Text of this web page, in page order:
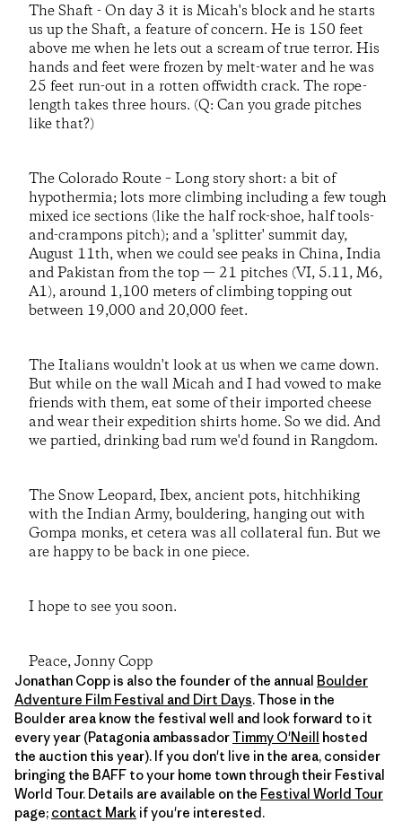
The Shaft - On day 3 it is Micah's block and he starts
us up the Shaft, a feature of concern. He is 150 feet
above me when he lets out a scream of true terror. His
hands and feet were frozen by melt-water and he was
25 feet run-out in a rotten offwidth crack. The rope-
length takes three hours. (Q: Can you grade pitches
like that?)
The Colorado Route – Long story short: a bit of
hypothermia; lots more climbing including a few tough
mixed ice sections (like the half rock-shoe, half tools-
and-crampons pitch); and a 'splitter' summit day,
August 11th, when we could see peaks in China, India
and Pakistan from the top — 21 pitches (VI, 5.11, M6,
A1), around 1,100 meters of climbing topping out
between 19,000 and 20,000 feet.
The Italians wouldn't look at us when we came down.
But while on the wall Micah and I had vowed to make
friends with them, eat some of their imported cheese
and wear their expedition shirts home. So we did. And
we partied, drinking bad rum we'd found in Rangdom.
The Snow Leopard, Ibex, ancient pots, hitchhiking
with the Indian Army, bouldering, hanging out with
Gompa monks, et cetera was all collateral fun. But we
are happy to be back in one piece.
I hope to see you soon.
Peace, Jonny Copp
Jonathan Copp is also the founder of the annual Boulder
Adventure Film Festival and Dirt Days. Those in the
Boulder area know the festival well and look forward to it
every year (Patagonia ambassadorTimmy O'Neill hosted
the auction this year). If you don't live in the area, consider
bringing the BAFF to your home town through their Festival
World Tour. Details are available on the Festival World Tour
page; contact Mark if you're interested.